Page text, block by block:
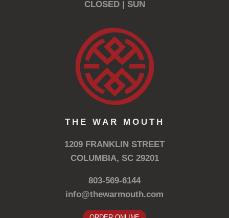
CLOSED | SUN
THE WAR MOUTH
1209 FRANKLIN STREET
COLUMBIA, SC 29201
803-569-6144
info@thewarmouth.com